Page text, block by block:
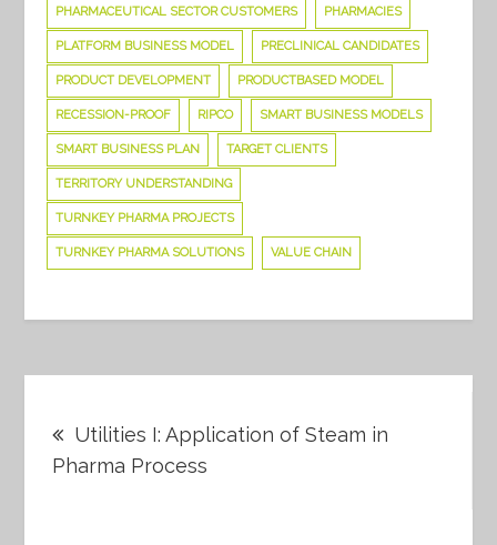
PHARMACEUTICAL SECTOR CUSTOMERS PHARMACIES
PLATFORM BUSINESS MODEL PRECLINICAL CANDIDATES
PRODUCT DEVELOPMENT PRODUCTBASED MODEL
RECESSION-PROOF RIPCO SMART BUSINESS MODELS
SMART BUSINESS PLAN TARGET CLIENTS
TERRITORY UNDERSTANDING
TURNKEY PHARMA PROJECTS
TURNKEY PHARMA SOLUTIONS VALUE CHAIN
navigation
Utilities I: Application of Steam in
Pharma Process